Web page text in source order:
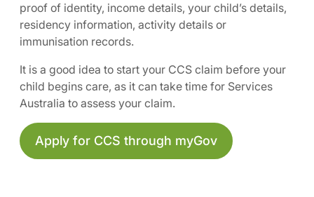
proof of identity, income details, your child’s details,
residency information, activity details or
immunisation records.
It is a good idea to start your CCS claim before your
child begins care, as it can take time for Services
Australia to assess your claim.
Apply for CCS through myGov